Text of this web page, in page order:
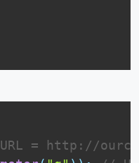
= http://